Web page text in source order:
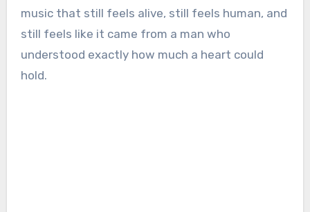
music that still feels alive, still feels human, and
still feels like it came from a man who
understood exactly how much a heart could
hold.